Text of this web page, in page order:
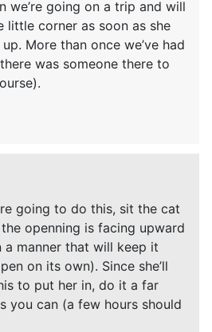
we’re going on a trip and will
little corner as soon as she
More than once we’ve had
was someone there to
going to do this, sit the cat
openning is facing upward
manner that will keep it
on its own). Since she’ll
to put her in, do it a far
you can (a few hours should